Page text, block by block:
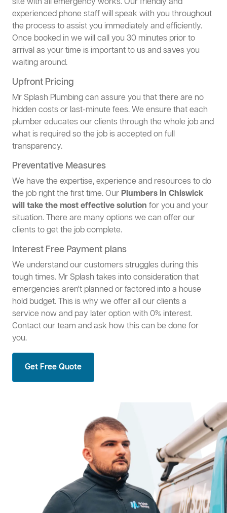
experienced phone staff will speak with you throughout
the process to assist you immediately and efficiently.
Once booked in we will call you 30 minutes prior to
arrival as your time is important to us and saves you
waiting around.
Upfront Pricing
Mr Splash Plumbing can assure you that there are no
hidden costs or last-minute fees. We ensure that each
plumber educates our clients through the whole job and
what is required so the job is accepted on full
transparency.
Preventative Measures
We have the expertise, experience and resources to do
the job right the first time. OurPlumbers in Chiswick
will take the most effective solution for you and your
situation. There are many options we can offer our
clients to get the job complete.
Interest Free Payment plans
We understand our customers struggles during this
tough times. Mr Splash takes into consideration that
emergencies aren't planned or factored into a house
hold budget. This is why we offer all our clients a
service now and pay later option with 0% interest.
Contact our team and ask how this can be done for
you.
Get Free Quote